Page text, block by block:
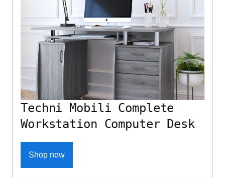
Techni Mobili Complete
Workstation Computer Desk
Shop now